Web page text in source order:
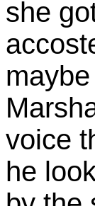
she
voice
he